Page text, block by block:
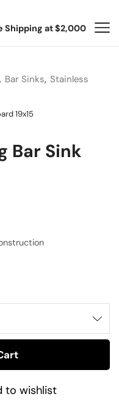
Shipping at $2,000
, Bar Sinks, Stainless
Bar Sink
to wishlist